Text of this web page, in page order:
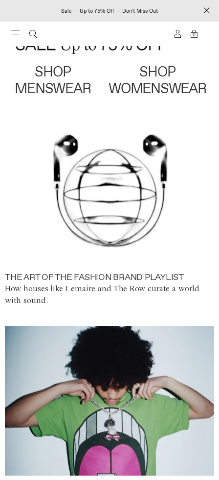
Sale — Up to 75% Off — Don't Miss Out
0
SHOP
MENSWEAR
SHOP
WOMENSWEAR
THE ART OF THE FASHION BRAND PLAYLIST
How houses like Lemaire and The Row curate a world
with sound.